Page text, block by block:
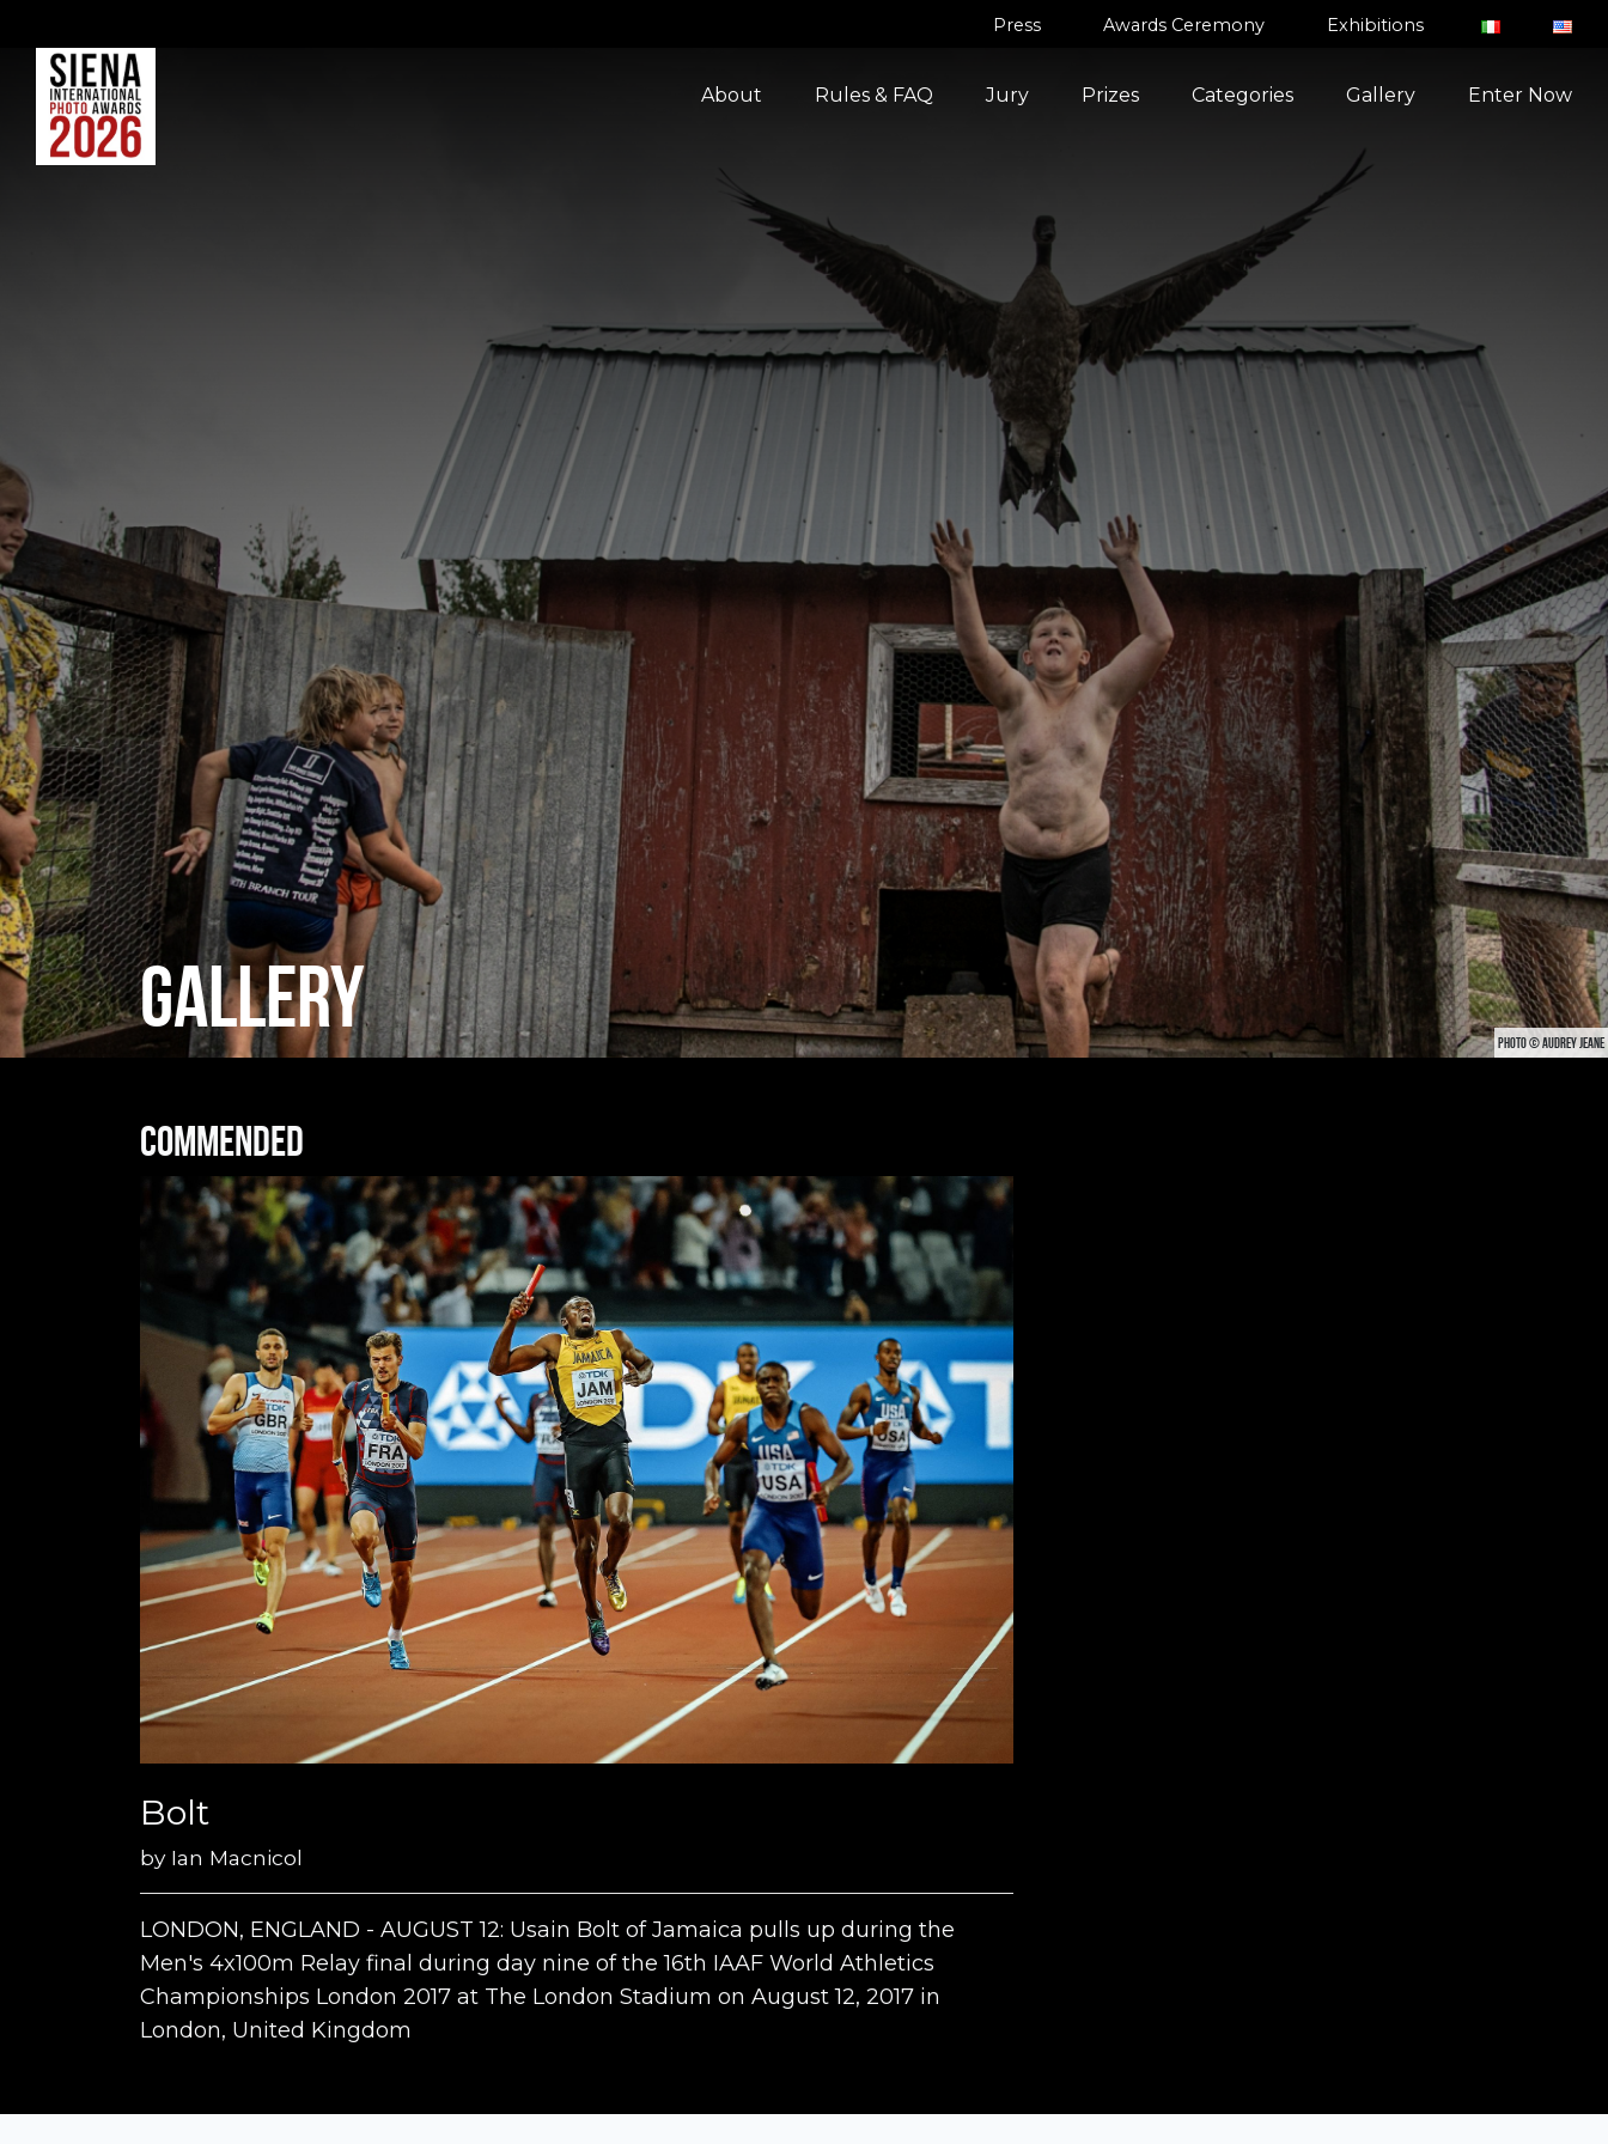
Press Awards Ceremony Exhibitions
About Rules & FAQ Jury Prizes Categories Gallery Enter Now
GALLERY PHOTO © AUDREY JEANE
Commended
Bolt
by Ian Macnicol
LONDON, ENGLAND - AUGUST 12: Usain Bolt of Jamaica pulls up during the
Men's 4x100m Relay final during day nine of the 16th IAAF World Athletics
Championships London 2017 at The London Stadium on August 12, 2017 in
London, United Kingdom